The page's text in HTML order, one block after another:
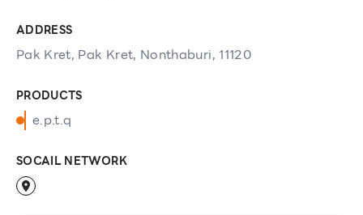
ADDRESS
Pak Kret, Pak Kret, Nonthaburi, 11120
PRODUCTS
e.p.t.q
SOCAIL NETWORK